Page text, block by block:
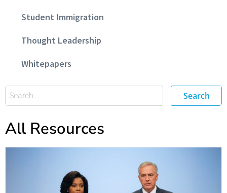
Student Immigration
Thought Leadership
Whitepapers
Search
All Resources